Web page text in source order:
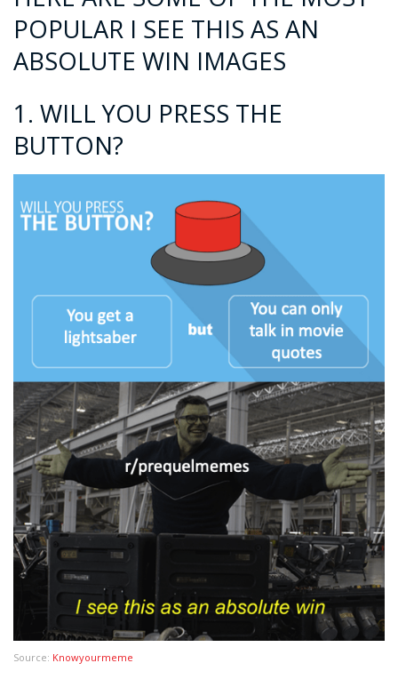
POPULAR I SEE THIS AS AN
ABSOLUTE WIN IMAGES
1. WILL YOU PRESS THE
BUTTON?
Source: Knowyourmeme